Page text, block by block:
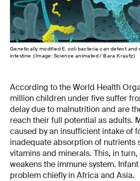
Genetically modified E. coli bacteria can detect and
intestine. (Image: Science animated / Bara Krautz)
According to the World Health
million children under five suffer
delay due to malnutrition and are
reach their full potential as adults.
caused by an insufficient intake of
inadequate absorption of nutrients
vitamins and minerals. This, in
weakens the immune system.
problem chiefly in Africa and Asia.